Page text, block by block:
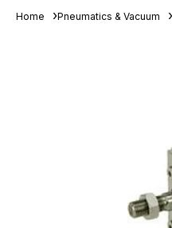
Home Pneumatics & Vacuum